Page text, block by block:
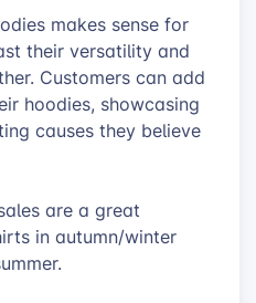
makes sense for
their versatility and
Customers can add
hoodies, showcasing
causes they believe
are a great
in autumn/winter